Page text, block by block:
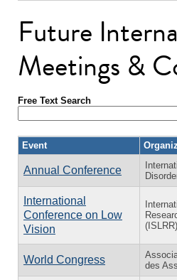
Future
Meetings &
Free Text Search
Event
Annual Conference
International
Conference on Low
Vision
(ISLRR)
World Congress
des